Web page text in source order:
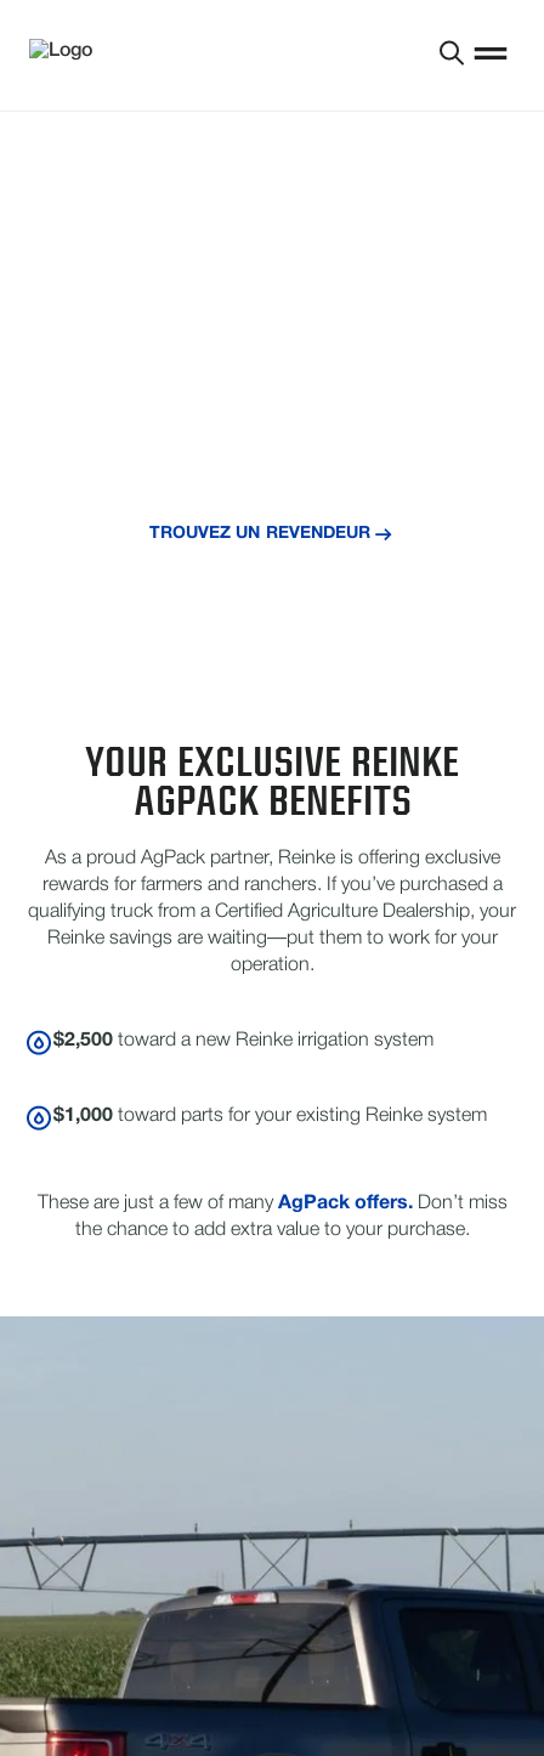
TROUVEZ UN REVENDEUR
YOUR EXCLUSIVE REINKE
AGPACK BENEFITS
As a proud AgPack partner, Reinke is offering exclusive
rewards for farmers and ranchers. If you’ve purchased a
qualifying truck from a Certified Agriculture Dealership, your
Reinke savings are waiting—put them to work for your
operation.
$2,500 toward a new Reinke irrigation system
$1,000 toward parts for your existing Reinke system
These are just a few of many AgPack offers.Don’t miss
the chance to add extra value to your purchase.